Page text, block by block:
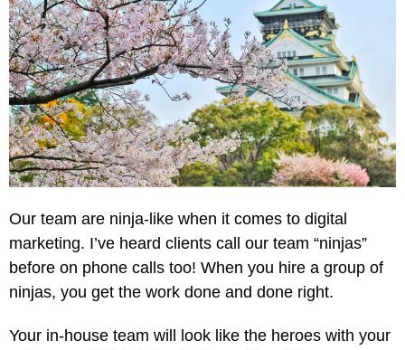
Our team are ninja-like when it comes to digital
marketing. I’ve heard clients call our team “ninjas”
before on phone calls too! When you hire a group of
ninjas, you get the work done and done right.
Your in-house team will look like the heroes with your